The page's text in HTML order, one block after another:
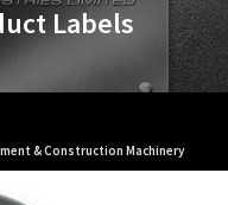
Labels
& Construction Machinery